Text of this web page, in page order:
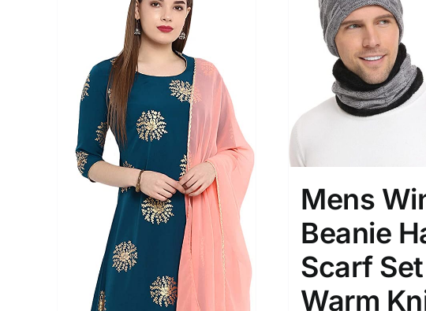
Mens
Beanie
Scarf Set
Warm